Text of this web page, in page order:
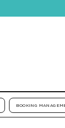
BOOKING